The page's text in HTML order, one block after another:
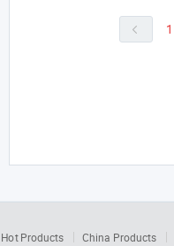
 1
Hot Products China Products